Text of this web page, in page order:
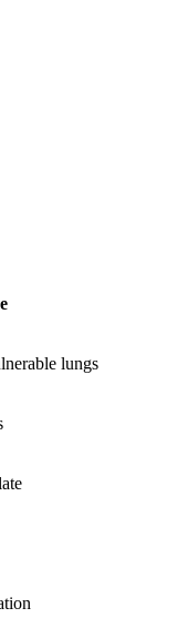
lungs